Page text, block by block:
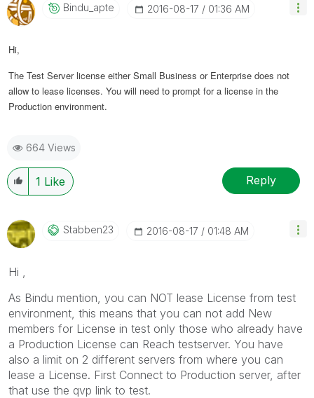
Bindu_apte ‎2016-08-17 01:36 AM
Hi,
The Test Server license either Small Business or Enterprise does not
allow to lease licenses. You will need to prompt for a license in the
Production environment.
664 Views
1 Like Reply
Stabben23 ‎2016-08-17 01:48 AM
Hi ,
As Bindu mention, you can NOT lease License from test
environment, this means that you can not add New
members for License in test only those who already have
a Production License can Reach testserver. You have
also a limit on 2 different servers from where you can
lease a License. First Connect to Production server, after
that use the qvp link to test.